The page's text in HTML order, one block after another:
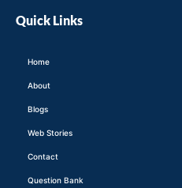
Quick Links
Home
About
Blogs
Web Stories
Contact
Question Bank